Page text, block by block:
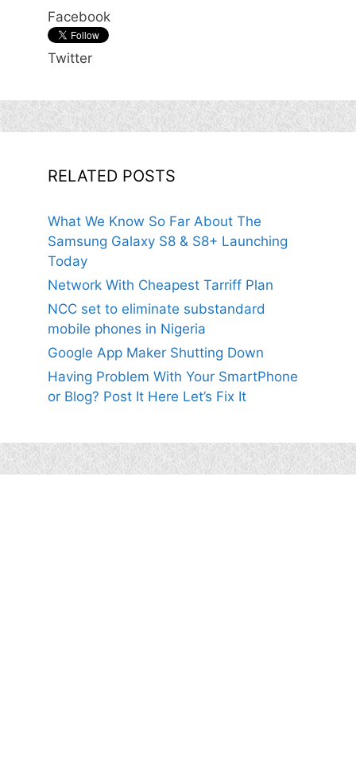
Facebook
Twitter
RELATED POSTS
What We Know So Far About The
Samsung Galaxy S8 & S8+ Launching
Today
Network With Cheapest Tarriff Plan
NCC set to eliminate substandard
mobile phones in Nigeria
Google App Maker Shutting Down
Having Problem With Your SmartPhone
or Blog? Post It Here Let’s Fix It